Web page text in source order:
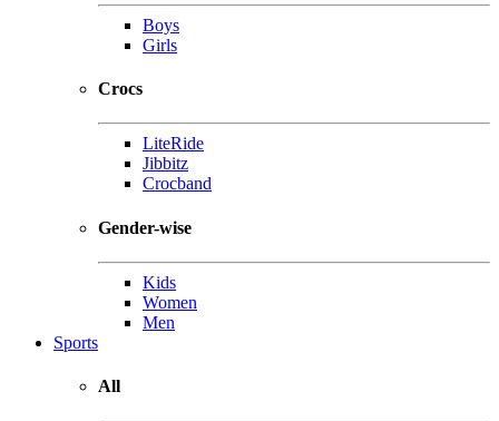
Boys
Girls
Crocs
LiteRide
Jibbitz
Crocband
Gender-wise
Kids
Women
Men
Sports
All